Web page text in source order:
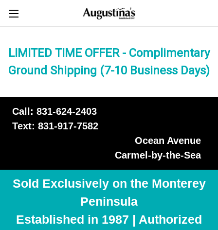
LIMITED TIME OFFER - Complimentary
Ground Shipping (7-10 Business Days)
Call: 831-624-2403
Text: 831-917-7582
Ocean Avenue
Carmel-by-the-Sea
Sold Exclusively on the Monterey
Peninsula
Established in 1987 | Authorized